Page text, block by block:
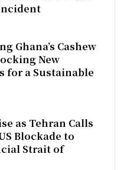
Ghana’s Cashew
New
for a Sustainable
as Tehran Calls
Blockade to
Strait of